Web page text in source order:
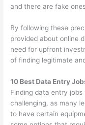
and there are fake
By following these
provided about online
need for upfront
of finding legitimate
10 Best Data Entry
Finding data entry
challenging, as many
to have certain